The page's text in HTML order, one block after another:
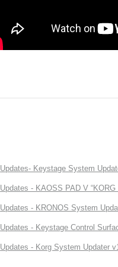
Updates- Keystage System
Updates - KAOSS PAD V
Updates - KRONOS System
Updates - Keystage Control
Updates - Korg System Updater